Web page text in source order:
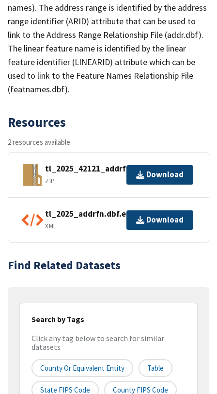
names). The address range is identified by the address
range identifier (ARID) attribute that can be used to
link to the Address Range Relationship File (addr.dbf).
The linear feature name is identified by the linear
feature identifier (LINEARID) attribute which can be
used to link to the Feature Names Relationship File
(featnames.dbf).
Resources
2 resources available
tl_2025_42121_addrfn.zip
ZIP
Download
tl_2025_addrfn.dbf.ea.iso.xml
XML
Download
Find Related Datasets
Search by Tags
Click any tag below to search for similar
datasets
County Or Equivalent Entity Table
State FIPS Code County FIPS Code